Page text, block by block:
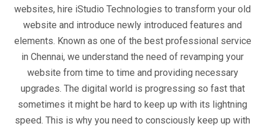
websites, hire iStudio Technologies to transform your old
website and introduce newly introduced features and
elements. Known as one of the best professional service
in Chennai, we understand the need of revamping your
website from time to time and providing necessary
upgrades. The digital world is progressing so fast that
sometimes it might be hard to keep up with its lightning
speed. This is why you need to consciously keep up with